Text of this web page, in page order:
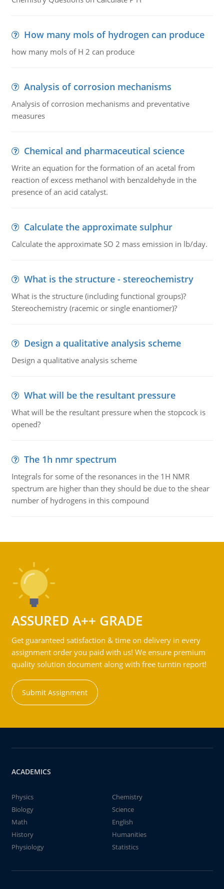
How many mols of hydrogen can produce
how many mols of H 2 can produce
Analysis of corrosion mechanisms
Analysis of corrosion mechanisms and preventative
measures
Chemical and pharmaceutical science
Write an equation for the formation of an acetal from
reaction of excess methanol with benzaldehyde in the
presence of an acid catalyst.
Calculate the approximate sulphur
Calculate the approximate SO 2 mass emission in lb/day.
What is the structure - stereochemistry
What is the structure (including functional groups)?
Stereochemistry (racemic or single enantiomer)?
Design a qualitative analysis scheme
Design a qualitative analysis scheme
What will be the resultant pressure
What will be the resultant pressure when the stopcock is
opened?
The 1h nmr spectrum
Integrals for some of the resonances in the 1H NMR
spectrum are higher than they should be due to the shear
number of hydrogens in this compound
ASSURED A++ GRADE
Get guaranteed satisfaction & time on delivery in every
assignment order you paid with us! We ensure premium
quality solution document along with free turntin report!
Submit Assignment
ACADEMICS
Physics
Chemistry
Biology
Science
Math
English
History
Humanities
Physiology
Statistics